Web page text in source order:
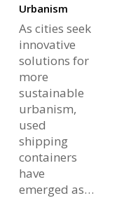
Urbanism
As cities seek
innovative
solutions for
more
sustainable
urbanism,
used
shipping
containers
have
emerged as…